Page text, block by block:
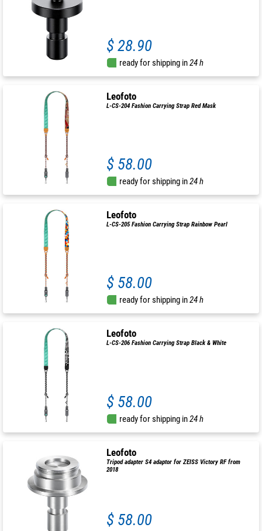
$ 28.90
ready for shipping in24 h
Leofoto
L-CS-204 Fashion Carrying Strap Red Mask
$ 58.00
ready for shipping in24 h
Leofoto
L-CS-205 Fashion Carrying Strap Rainbow Pearl
$ 58.00
ready for shipping in24 h
Leofoto
L-CS-206 Fashion Carrying Strap Black & White
$ 58.00
ready for shipping in24 h
Leofoto
Tripod adapter S4 adaptor for ZEISS Victory RF from
2018
$ 58.00